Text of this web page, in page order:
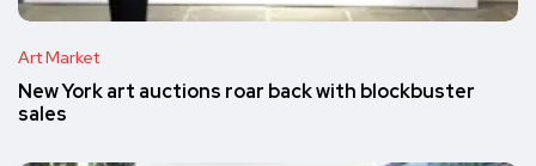
Art Market
New York art auctions roar back with blockbuster
sales